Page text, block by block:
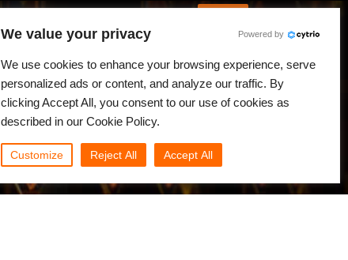
We value your privacy Powered by
We use cookies to enhance your browsing experience, serve
personalized ads or content, and analyze our traffic. By
clicking Accept All, you consent to our use of cookies as
described in our Cookie Policy.
Customize Reject All Accept All